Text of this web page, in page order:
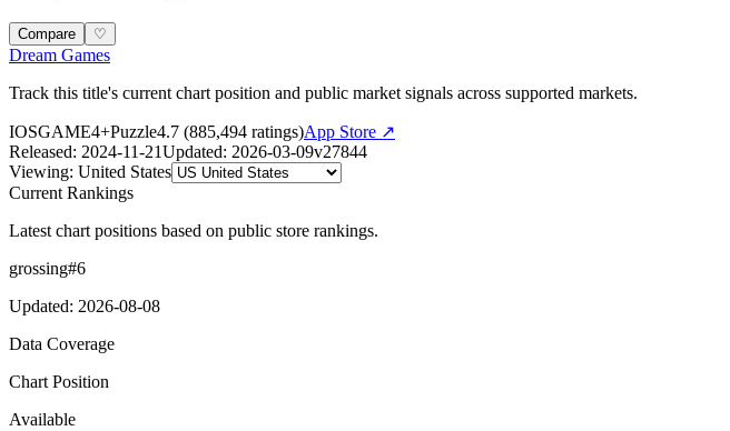
Compare ♡
Dream Games
Track this title's current chart position and public market signals across supported markets.
IOSGAME4+Puzzle4.7 (885,494 ratings)App Store ↗
Released: 2024-11-21Updated: 2026-03-09v27844
Viewing: United States
Current Rankings
Latest chart positions based on public store rankings.
grossing#6
Updated: 2026-08-08
Data Coverage
Chart Position
Available